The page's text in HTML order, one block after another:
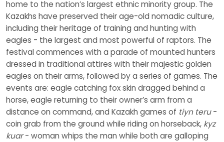
home to the nation’s largest ethnic minority group. The
Kazakhs have preserved their age-old nomadic culture,
including their heritage of training and hunting with
eagles - the largest and most powerful of raptors. The
festival commences with a parade of mounted hunters
dressed in traditional attires with their majestic golden
eagles on their arms, followed by a series of games. The
events are: eagle catching fox skin dragged behind a
horse, eagle returning to their owner’s arm from a
distance on command, and Kazakh games of tiyn teru-
coin grab from the ground while riding on horseback, kyz
kuar- woman whips the man while both are galloping